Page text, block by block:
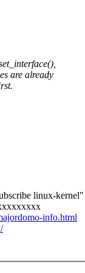
are already
linux-
info.html